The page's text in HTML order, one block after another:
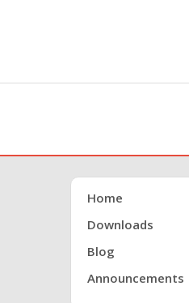
Home
Downloads
Blog
Announcements